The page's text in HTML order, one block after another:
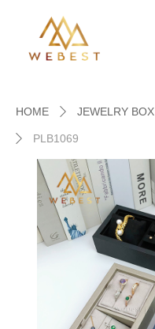
HOME ꄲ JEWELRY BOX
ꄲ PLB1069